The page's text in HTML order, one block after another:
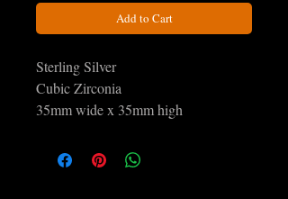
Add to Cart
Sterling Silver
Cubic Zirconia
35mm wide x 35mm high